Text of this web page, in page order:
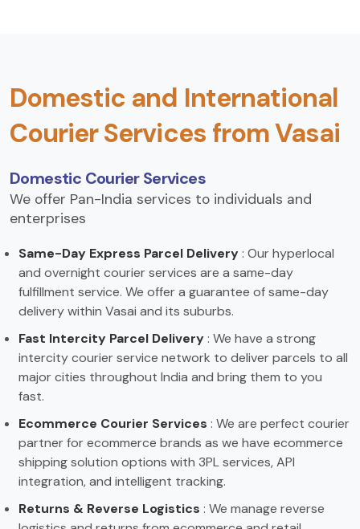
Domestic and International
Courier Services from Vasai
Domestic Courier Services
We offer Pan-India services to individuals and
enterprises
Same-Day Express Parcel Delivery: Our hyperlocal
and overnight courier services are a same-day
fulfillment service. We offer a guarantee of same-day
delivery within Vasai and its suburbs.
Fast Intercity Parcel Delivery: We have a strong
intercity courier service network to deliver parcels to all
major cities throughout India and bring them to you
fast.
Ecommerce Courier Services : We are perfect courier
partner for ecommerce brands as we have ecommerce
shipping solution options with 3PL services, API
integration, and intelligent tracking.
Returns & Reverse Logistics : We manage reverse